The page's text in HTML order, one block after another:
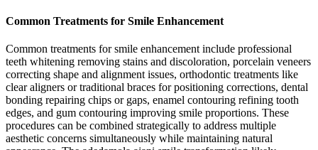
Common Treatments for Smile Enhancement
Common treatments for smile enhancement include professional
teeth whitening removing stains and discoloration, porcelain veneers
correcting shape and alignment issues, orthodontic treatments like
clear aligners or traditional braces for positioning corrections, dental
bonding repairing chips or gaps, enamel contouring refining tooth
edges, and gum contouring improving smile proportions. These
procedures can be combined strategically to address multiple
aesthetic concerns simultaneously while maintaining natural